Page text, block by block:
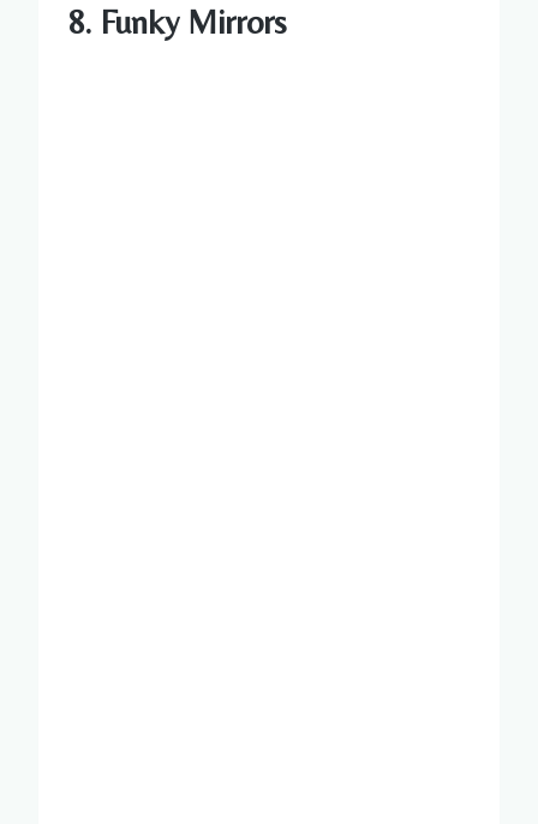
8. Funky Mirrors